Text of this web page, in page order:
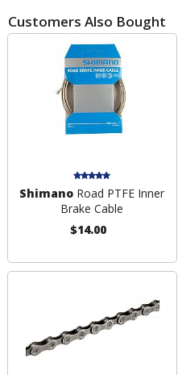
Customers Also Bought
Shimano Road PTFE Inner
Brake Cable
$14.00